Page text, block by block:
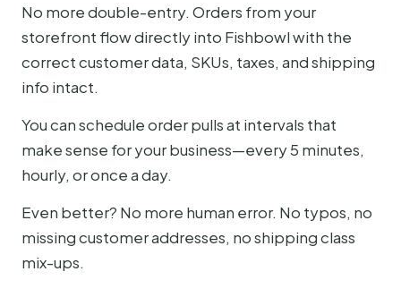
No more double-entry. Orders from your
storefront flow directly into Fishbowl with the
correct customer data, SKUs, taxes, and shipping
info intact.
You can schedule order pulls at intervals that
make sense for your business—every 5 minutes,
hourly, or once a day.
Even better? No more human error. No typos, no
missing customer addresses, no shipping class
mix-ups.